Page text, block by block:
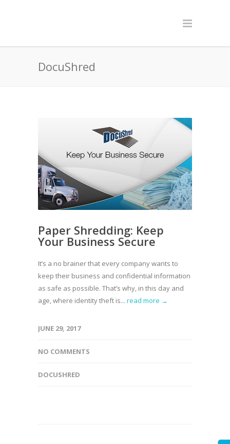
DocuShred
Paper Shredding: Keep
Your Business Secure
It’s a no brainer that every company wants to
keep their business and confidential information
as safe as possible. That’s why, in this day and
age, where identity theft is... read more →
JUNE 29, 2017
NO COMMENTS
DOCUSHRED